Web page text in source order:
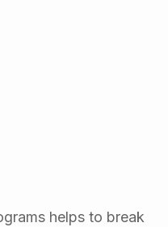
helps to break